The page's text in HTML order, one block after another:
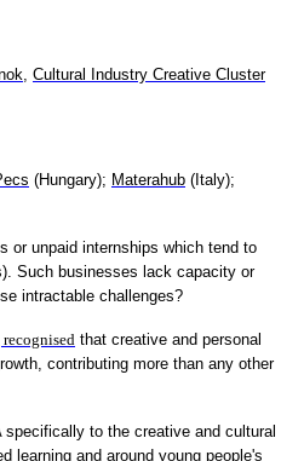
, Cultural Industry Creative Cluster
(Hungary); Materahub (Italy);
or unpaid internships which tend to
Such businesses lack capacity or
intractable challenges?
that creative and personal
contributing more than any other
to the creative and cultural
learning and around young people's